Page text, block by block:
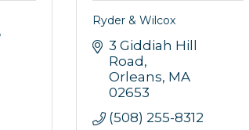
Ryder & Wilcox
3 Giddiah Hill
Road
Orleans MA
02653
(508) 255-8312